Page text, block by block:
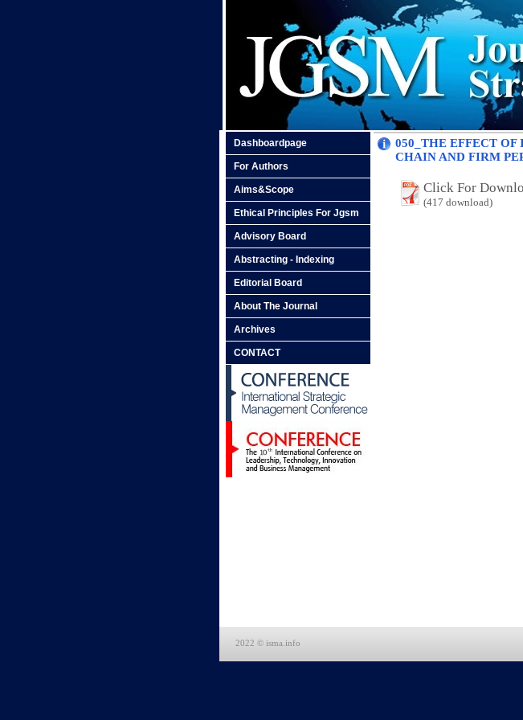
Dashboardpage
For Authors
Aims&Scope
Ethical Principles For Jgsm
Advisory Board
Abstracting - Indexing
Editorial Board
About The Journal
Archives
CONTACT
050_THE EFFECT
CHAIN AND FIRM
Click For
(417 download)
2022 © isma.info